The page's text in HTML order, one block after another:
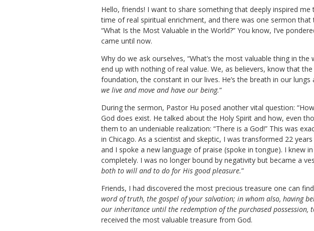
Hello, friends! I want to share something that deeply inspired me
time of real spiritual enrichment, and there was one sermon
“What Is the Most Valuable in the World?” You know, I’ve
came until now.
Why do we ask ourselves, “What’s the most valuable thing in
end up with nothing of real value. We, as believers, know that
foundation, the constant in our lives. He’s the breath in our
we live and move and have our being.“
During the sermon, Pastor Hu posed another vital question:
God does exist. He talked about the Holy Spirit and how, even
them to an undeniable realization: “There is a God!” This was
in Chicago. As a scientist and skeptic, I was transformed 22
and I spoke a new language of praise (spoke in tongue). I knew
completely. I was no longer bound by negativity but became a
both to will and to do for His good pleasure.”
Friends, I had discovered the most precious treasure one can
word of truth, the gospel of your salvation; in whom also, having
our inheritance until the redemption of the purchased possession,
received the most valuable treasure from God.